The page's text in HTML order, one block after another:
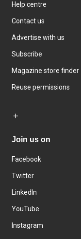
Help centre
Contact us
Advertise with us
Subscribe
Magazine store finder
Reuse permissions
Join us on
Facebook
Twitter
LinkedIn
YouTube
Instagram